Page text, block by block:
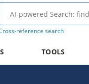
reference search
TOOLS